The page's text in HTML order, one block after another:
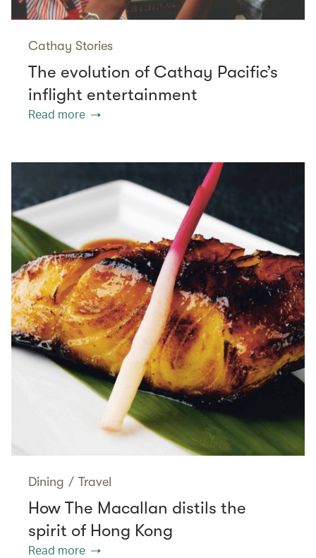
Cathay Stories
The evolution of Cathay Pacific’s
inflight entertainment
Read more
Dining / Travel
How The Macallan distils the
spirit of Hong Kong
Read more